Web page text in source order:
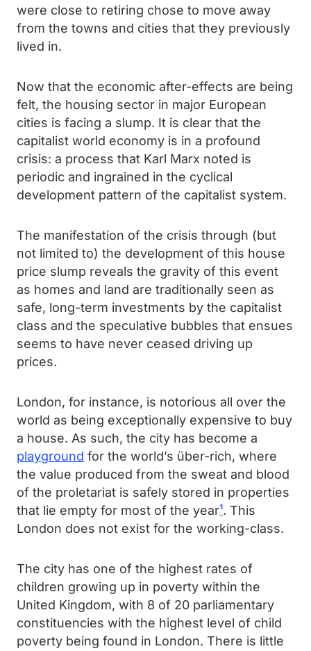
were close to retiring chose to move away
from the towns and cities that they previously
lived in.
Now that the economic after-effects are being
felt, the housing sector in major European
cities is facing a slump. It is clear that the
capitalist world economy is in a profound
crisis: a process that Karl Marx noted is
periodic and ingrained in the cyclical
development pattern of the capitalist system.
The manifestation of the crisis through (but
not limited to) the development of this house
price slump reveals the gravity of this event
as homes and land are traditionally seen as
safe, long-term investments by the capitalist
class and the speculative bubbles that ensues
seems to have never ceased driving up
prices.
London, for instance, is notorious all over the
world as being exceptionally expensive to buy
a house. As such, the city has become a
playground for the world’s über-rich, where
the value produced from the sweat and blood
of the proletariat is safely stored in properties
that lie empty for most of the year¹. This
London does not exist for the working-class.
The city has one of the highest rates of
children growing up in poverty within the
United Kingdom, with 8 of 20 parliamentary
constituencies with the highest level of child
poverty being found in London. There is little